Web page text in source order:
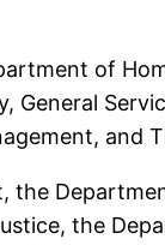
of
and
the
the